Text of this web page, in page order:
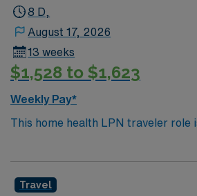
8 D,
August 17, 2026
13 weeks
$1,528 to $1,623
Weekly Pay*
This home health LPN traveler role
Lombard, Illinois, a vibrant and
streets, well-kept neighborhoods
Travel